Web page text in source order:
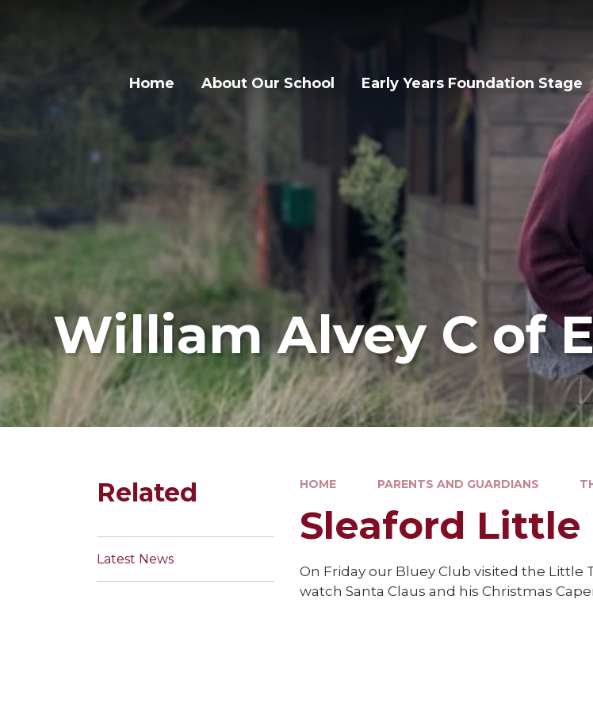
Home About Our School Early Years Foundation Stage
William Alvey C of
HOME PARENTS AND GUARDIANS
Sleaford Little
On Friday our Bluey Club visited the Little
watch Santa Claus and his Christmas
Related
Latest News